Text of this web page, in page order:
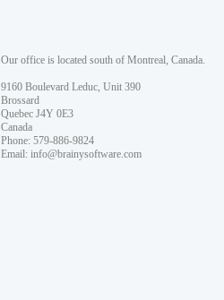
Our office is located south of Montreal, Canada.
9160 Boulevard Leduc, Unit 390
Brossard
Quebec J4Y 0E3
Canada
Phone: 579-886-9824
Email: info@brainysoftware.com